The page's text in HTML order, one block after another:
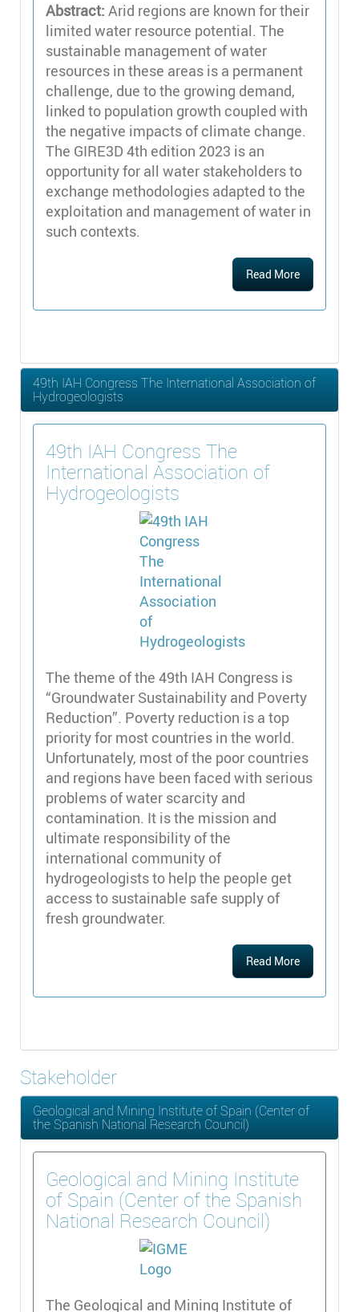
Abstract: Arid regions are known for their
limited water resource potential. The
sustainable management of water
resources in these areas is a permanent
challenge, due to the growing demand,
linked to population growth coupled with
the negative impacts of climate change.
The GIRE3D 4th edition 2023 is an
opportunity for all water stakeholders to
exchange methodologies adapted to the
exploitation and management of water in
such contexts.
Read More
49th IAH Congress The International Association of
Hydrogeologists
49th IAH Congress The
International Association of
Hydrogeologists
The theme of the 49th IAH Congress is
“Groundwater Sustainability and Poverty
Reduction”. Poverty reduction is a top
priority for most countries in the world.
Unfortunately, most of the poor countries
and regions have been faced with serious
problems of water scarcity and
contamination. It is the mission and
ultimate responsibility of the
international community of
hydrogeologists to help the people get
access to sustainable safe supply of
fresh groundwater.
Read More
Stakeholder
Geological and Mining Institute of Spain (Center of
the Spanish National Research Council)
Geological and Mining Institute
of Spain (Center of the Spanish
National Research Council)
The Geological and Mining Institute of